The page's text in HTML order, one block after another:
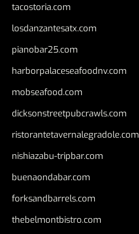
tacostoria.com
losdanzantesatx.com
pianobar25.com
harborpalaceseafoodnv.com
mobseafood.com
dicksonstreetpubcrawls.com
ristorantetavernalegradole.com
nishiazabu-tripbar.com
buenaondabar.com
forksandbarrels.com
thebelmontbistro.com